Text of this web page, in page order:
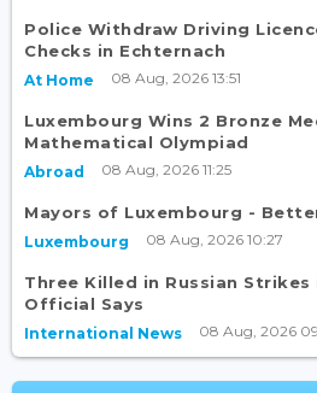
Police Withdraw Driving
Checks in Echternach
At Home 08 Aug, 2026 13:51
Luxembourg Wins 2 Bronze
Mathematical Olympiad
Abroad 08 Aug, 2026 11:25
Mayors of Luxembourg -
Luxembourg 08 Aug, 2026 10:27
Three Killed in Russian Strikes
Official Says
International News 08 Aug, 2026